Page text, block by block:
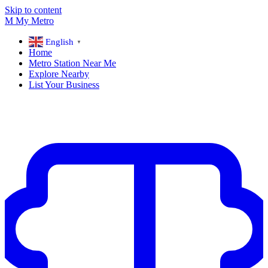
Skip to content
M My Metro
English ▼
Home
Metro Station Near Me
Explore Nearby
List Your Business